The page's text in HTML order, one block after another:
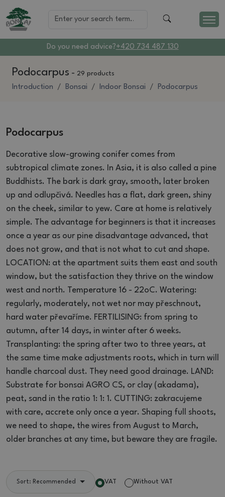
Do you need advice?+420 734 487 130
Podocarpus - 29 products
Introduction Bonsai Indoor Bonsai Podocarpus
Podocarpus
Decorative slow-growing conifer comes from
subtropical climate zones.
In Asia, it is also called a pine
Buddhists. The bark is dark gray, smooth, later broken
up and odlupčivá. Needles has a flat, dark green, shiny
on the cheek, similar to yew. Care at home is relatively
simple. The advantage for beginners is that it increases
once a year as our pine disadvantage advanced, that
does not grow, and that is not what to cut and shape.
LOCATION: at the apartment suits them east and south
window, but the satisfaction they thrive on the window
west and north. Temperature 16 - 22oC. Watering:
regularly, moderately, not wet nor may přeschnout,
hard water převaříme. FERTILISING: from spring to
autumn, after 14 days, in winter after 6 weeks.
Transplanting: the spring after two to three years, at
the same time make adjustments roots, which in turn will
handle charcoal dust. They need good drainage. LAND:
Substrate for bonsai AGRO CS, or clay (akadama),
peat, sand in the ratio 1: 1: 1. CUTTING: zakracujeme
with care, accrete only once a year. Shaping full shoots,
we need to shape, the wires from August to March,
older branches at any time, but beware they are fragile.
Sort: Recommended VAT Without VAT